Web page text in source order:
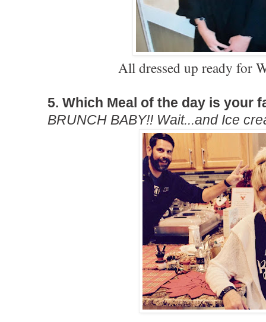
All dressed up ready for
5. Which Meal of the day is your
BRUNCH BABY!! Wait...and Ice